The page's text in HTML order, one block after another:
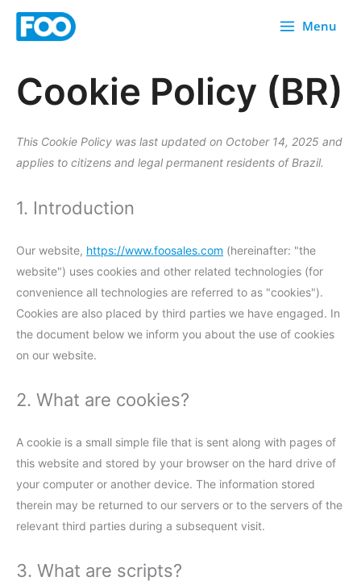
Skip
Menu
Cookie Policy (BR)
This Cookie Policy was last updated on October 14, 2025 and
applies to citizens and legal permanent residents of Brazil.
1. Introduction
Our website, https://www.foosales.com (hereinafter: "the
website") uses cookies and other related technologies (for
convenience all technologies are referred to as "cookies").
Cookies are also placed by third parties we have engaged. In
the document below we inform you about the use of cookies
on our website.
2. What are cookies?
A cookie is a small simple file that is sent along with pages of
this website and stored by your browser on the hard drive of
your computer or another device. The information stored
therein may be returned to our servers or to the servers of the
relevant third parties during a subsequent visit.
3. What are scripts?
Consent
to
google-
adsense
Consent
to
elementor
Consent
to
themehigh
Consent
to
wistia
Consent
to
stripe
Consent
to
complianz
Consent
to
heap-
analytics
Consent
to
Consent
to
js
Consent
to
brevo
Consent
to
facebook
Consent
to
Consent
to
paypal
Consent
to
wordpress
Consent
to
wordfence
Consent
to
linkedin
Consent
to
youtube
Consent
to
google-
recaptcha
Consent
to
google-
maps
Consent
to